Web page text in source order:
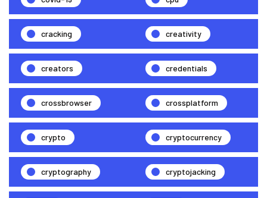
cracking creativity
creators credentials
crossbrowser crossplatform
crypto cryptocurrency
cryptography cryptojacking